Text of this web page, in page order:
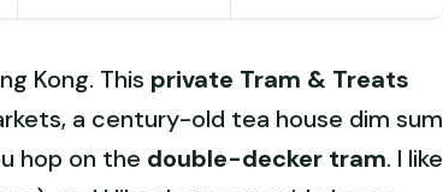
Kong. This private Tram & Treats
a century-old tea house dim sum
hop on the double-decker tram. I like